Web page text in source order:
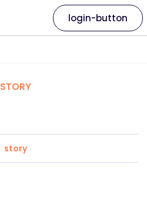
login-button
STORY
story